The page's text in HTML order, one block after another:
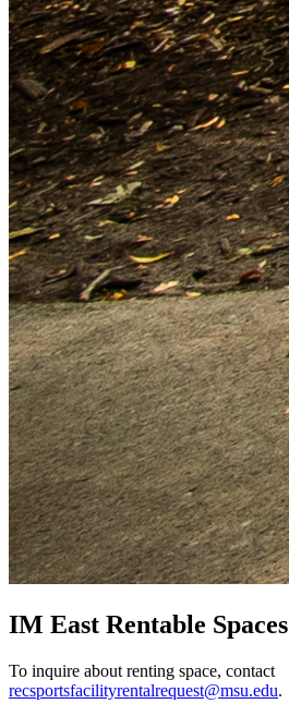
IM East Rentable Spaces
To inquire about renting space, contact
recsportsfacilityrentalrequest@msu.edu.